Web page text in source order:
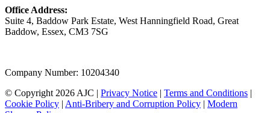
Office Address:
Suite 4, Baddow Park Estate, West Hanningfield Road, Great
Baddow, Essex, CM3 7SG
Company Number: 10204340
© Copyright 2026 AJC | Privacy Notice | Terms and Conditions |
Cookie Policy | Anti-Bribery and Corruption Policy | Modern